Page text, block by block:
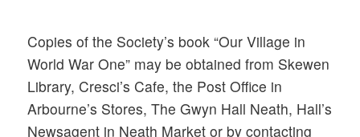
Copies of the Society’s book “Our Village in
World War One” may be obtained from Skewen
Library, Cresci’s Cafe, the Post Office in
Arbourne’s Stores, The Gwyn Hall Neath, Hall’s
Newsagent in Neath Market or by contacting